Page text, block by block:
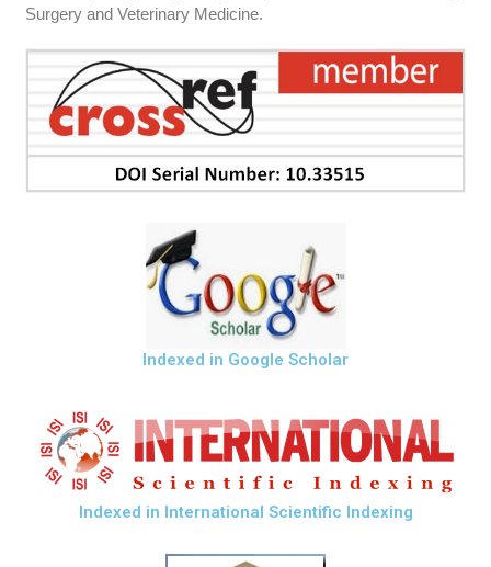
Surgery and Veterinary Medicine.
Indexed in Google Scholar
Indexed in International Scientific Indexing